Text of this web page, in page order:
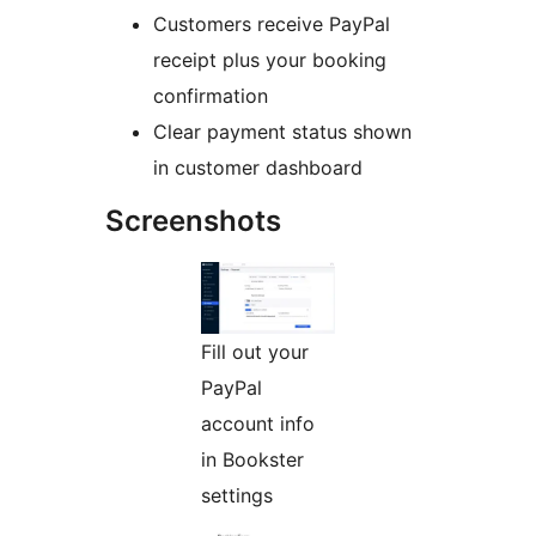
Customers receive PayPal
receipt plus your booking
confirmation
Clear payment status shown
in customer dashboard
Screenshots
Fill out your
PayPal
account info
in Bookster
settings